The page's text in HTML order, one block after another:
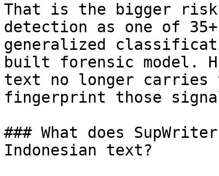
That is the bigger
detection as one of
generalized
built forensic model.
text no longer carries
fingerprint those
### What does
Indonesian text?